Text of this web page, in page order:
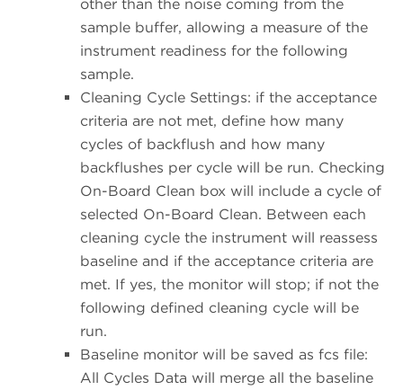
other than the noise coming from the
sample buffer, allowing a measure of the
instrument readiness for the following
sample.
Cleaning Cycle Settings: if the acceptance
criteria are not met, define how many
cycles of backflush and how many
backflushes per cycle will be run. Checking
On-Board Clean box will include a cycle of
selected On-Board Clean. Between each
cleaning cycle the instrument will reassess
baseline and if the acceptance criteria are
met. If yes, the monitor will stop; if not the
following defined cleaning cycle will be
run.
Baseline monitor will be saved as fcs file:
All Cycles Data will merge all the baseline